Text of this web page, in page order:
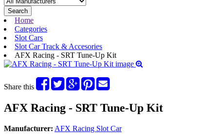
Search
Home
Categories
Slot Cars
Slot Car Track & Accesories
AFX Racing - SRT Tune-Up Kit
Share this
AFX Racing - SRT Tune-Up Kit
Manufacturer: AFX Racing Slot Car